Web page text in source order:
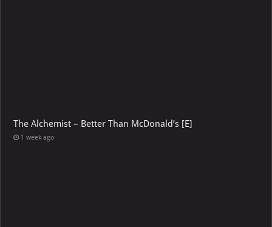
The Alchemist – Better Than McDonald’s [E]
1 week ago